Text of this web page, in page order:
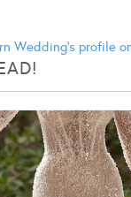
Wedding's profile